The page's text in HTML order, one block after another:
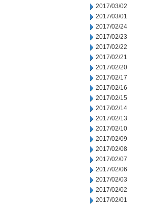
2017/03/02
2017/03/01
2017/02/24
2017/02/23
2017/02/22
2017/02/21
2017/02/20
2017/02/17
2017/02/16
2017/02/15
2017/02/14
2017/02/13
2017/02/10
2017/02/09
2017/02/08
2017/02/07
2017/02/06
2017/02/03
2017/02/02
2017/02/01